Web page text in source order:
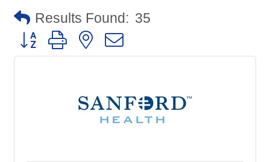
Results Found: 35
Button group with nested dropdown